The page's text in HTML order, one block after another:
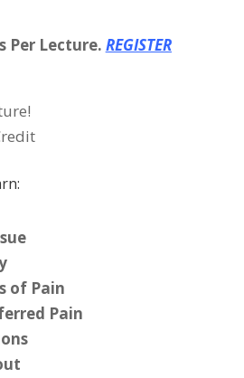
Per Lecture. REGISTER
of Pain
Pain